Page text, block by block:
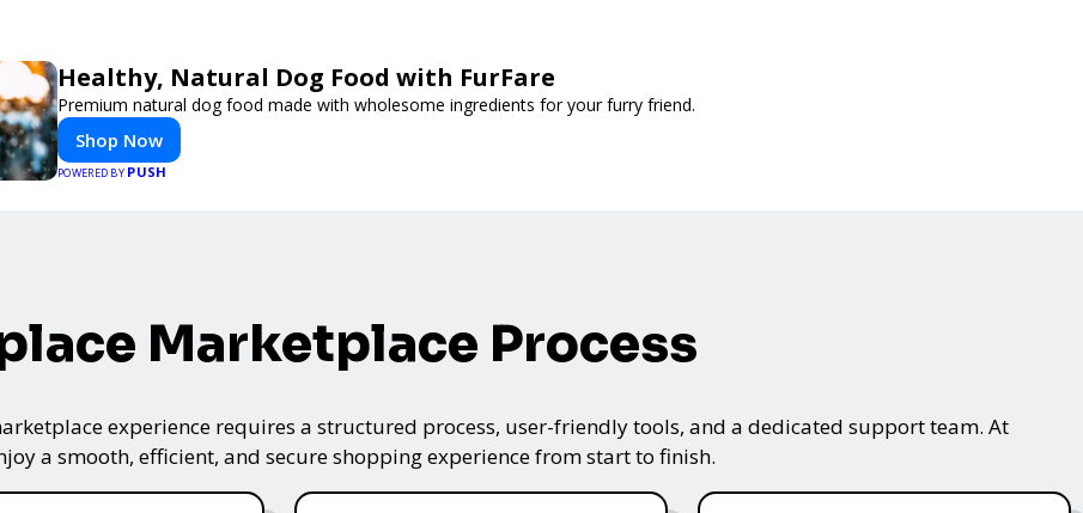
Healthy, Natural Dog Food with FurFare
Premium natural dog food made with wholesome ingredients for your furry friend.
Shop Now
POWERED BY PUSH
Marketplace Process
experience requires a structured process, user-friendly tools, and a dedicated support team. At
a smooth, efficient, and secure shopping experience from start to finish.